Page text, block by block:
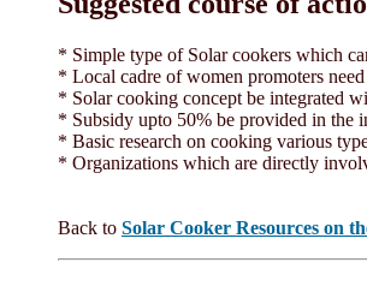
* Simple type of Solar cookers which
* Local cadre of women promoters
* Solar cooking concept be integrated
* Subsidy upto 50% be provided in the
* Basic research on cooking various
* Organizations which are directly
Back to Solar Cooker Resources on